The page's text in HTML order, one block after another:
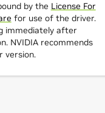
by the License For
for use of the driver.
immediately after
NVIDIA recommends
version.